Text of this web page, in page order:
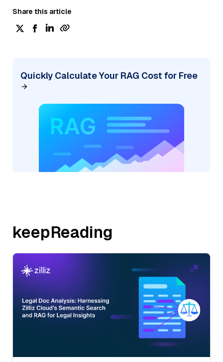
Share this article
Quickly Calculate Your RAG Cost for Free
keepReading